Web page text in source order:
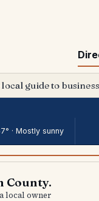
guide to
° ·Mostly sunny
County.
local owner